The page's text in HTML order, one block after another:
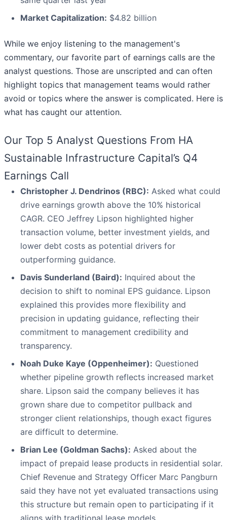
Market Capitalization: $4.82 billion
While we enjoy listening to the management's
commentary, our favorite part of earnings calls are the
analyst questions. Those are unscripted and can often
highlight topics that management teams would rather
avoid or topics where the answer is complicated. Here is
what has caught our attention.
Our Top 5 Analyst Questions From HA
Sustainable Infrastructure Capital’s Q4
Earnings Call
Christopher J. Dendrinos (RBC): Asked what could
drive earnings growth above the 10% historical
CAGR. CEO Jeffrey Lipson highlighted higher
transaction volume, better investment yields, and
lower debt costs as potential drivers for
outperforming guidance.
Davis Sunderland (Baird): Inquired about the
decision to shift to nominal EPS guidance. Lipson
explained this provides more flexibility and
precision in updating guidance, reflecting their
commitment to management credibility and
transparency.
Noah Duke Kaye (Oppenheimer): Questioned
whether pipeline growth reflects increased market
share. Lipson said the company believes it has
grown share due to competitor pullback and
stronger client relationships, though exact figures
are difficult to determine.
Brian Lee (Goldman Sachs): Asked about the
impact of prepaid lease products in residential solar.
Chief Revenue and Strategy Officer Marc Pangburn
said they have not yet evaluated transactions using
this structure but remain open to participating if it
aligns with traditional lease models.